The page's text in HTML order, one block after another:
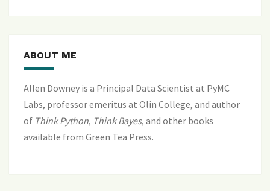
ABOUT ME
Allen Downey is a Principal Data Scientist at PyMC
Labs, professor emeritus at Olin College, and author
of Think Python, Think Bayes, and other books
available from Green Tea Press.